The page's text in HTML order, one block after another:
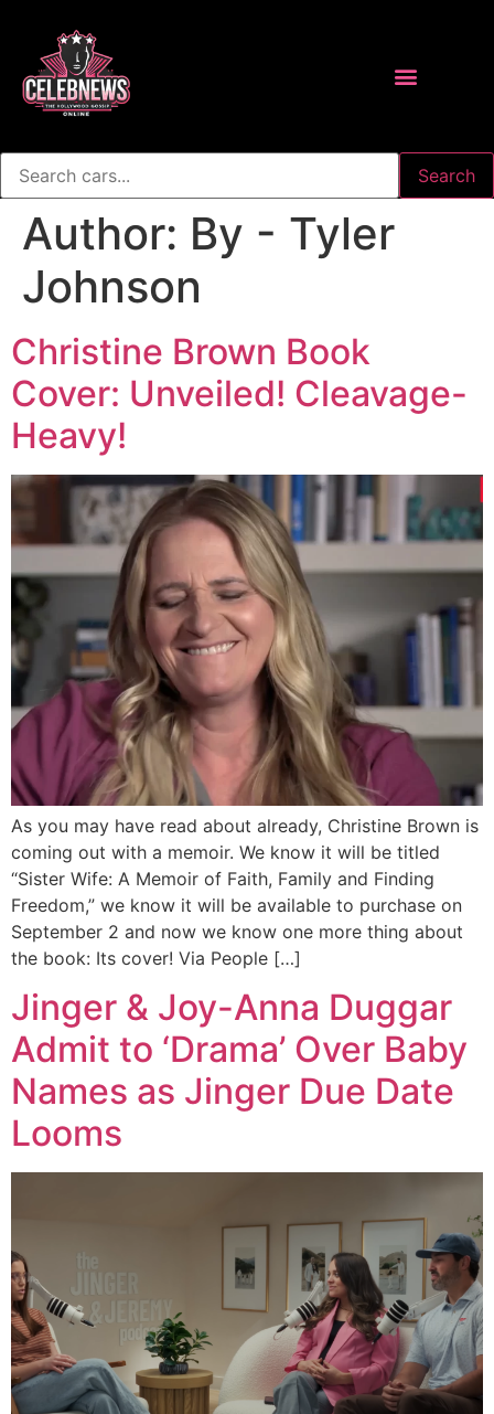
Search
Author: By - Tyler
Johnson
Christine Brown Book
Cover: Unveiled! Cleavage-
Heavy!
As you may have read about already, Christine Brown is
coming out with a memoir. We know it will be titled
“Sister Wife: A Memoir of Faith, Family and Finding
Freedom,” we know it will be available to purchase on
September 2 and now we know one more thing about
the book: Its cover! Via People […]
Jinger & Joy-Anna Duggar
Admit to ‘Drama’ Over Baby
Names as Jinger Due Date
Looms